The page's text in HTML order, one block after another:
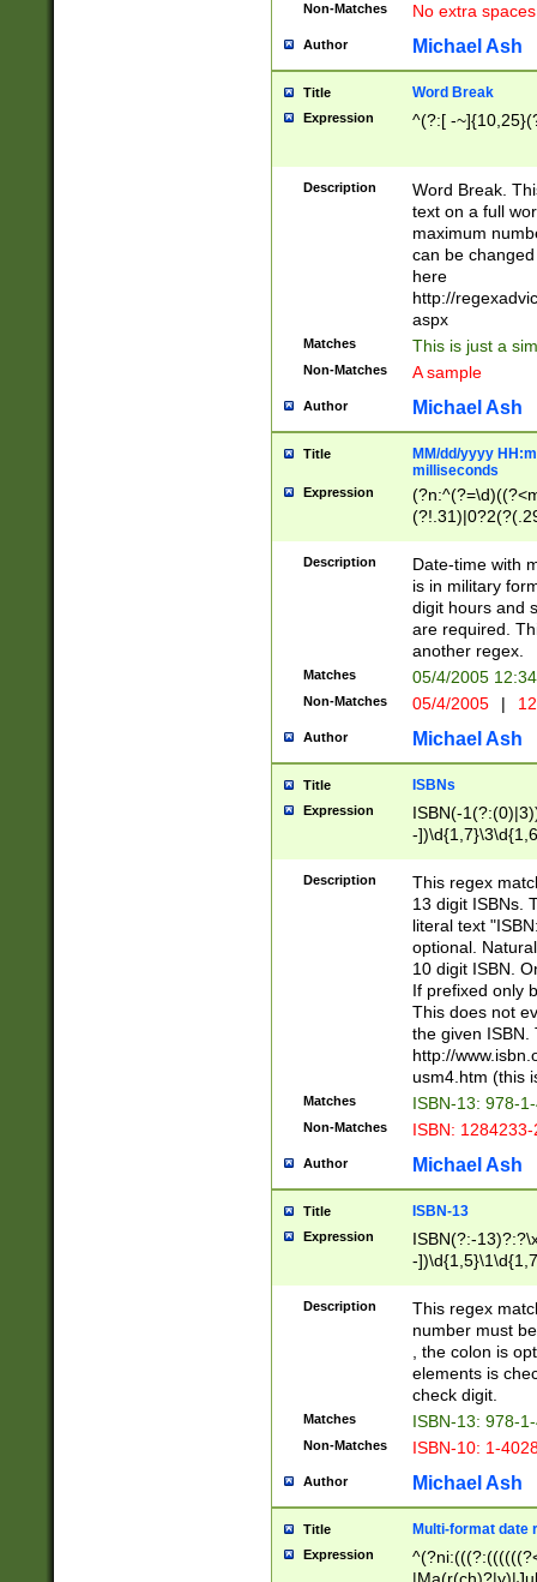
Non-Matches No extra
Author Michael Ash
Title Word Break
Expression ^(?:[ -
Description
Word Break.
text on a full
maximum
can be
here
http://
aspx
Matches This is just a
Non-Matches A sample
Author Michael Ash
Title
MM/dd/yyyy
milliseconds
Expression
<sep>[-./
9]|[2-
<minutes>[0-
Description
Date-time with
is in military
digit hours and
are required.
another regex.
Matches 05/4/2005
Non-Matches 05/4/2005 |
Author Michael Ash
Title ISBNs
Expression
ISBN(-
-
-
-
-
Description
This regex
13 digit ISBNs.
literal text
optional.
10 digit ISBN.
If prefixed only
This does not
the given ISBN.
http://
usm4.htm (this
Matches ISBN-13: 978-
Non-Matches ISBN:
Author Michael Ash
Title ISBN-13
Expression
ISBN(?:-
-
Description
This regex
number must
, the colon is
elements is
check digit.
Matches ISBN-13: 978-
Non-Matches ISBN-10: 1-
Author Michael Ash
Title Multi-format date
Expression